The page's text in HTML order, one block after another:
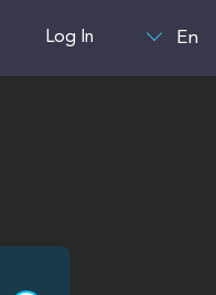
Log In En